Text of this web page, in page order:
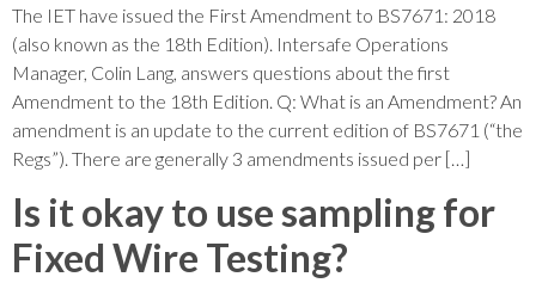
The IET have issued the First Amendment to BS7671: 2018
(also known as the 18th Edition). Intersafe Operations
Manager, Colin Lang, answers questions about the first
Amendment to the 18th Edition. Q: What is an Amendment? An
amendment is an update to the current edition of BS7671 (“the
Regs”). There are generally 3 amendments issued per […]
Is it okay to use sampling for
Fixed Wire Testing?